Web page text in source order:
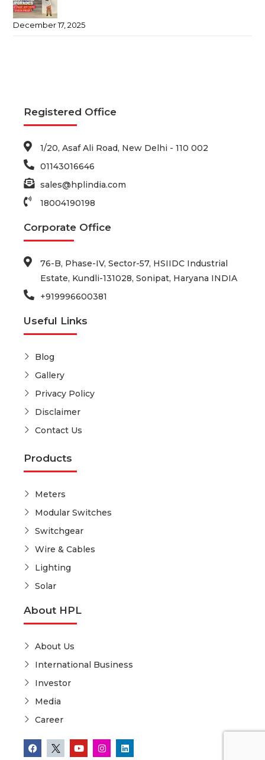
December 17, 2025
Registered Office
1/20, Asaf Ali Road, New Delhi - 110 002
01143016646
sales@hplindia.com
18004190198
Corporate Office
76-B, Phase-IV, Sector-57, HSIIDC Industrial
Estate, Kundli-131028, Sonipat, Haryana INDIA
+919996600381
Useful Links
Blog
Gallery
Privacy Policy
Disclaimer
Contact Us
Products
Meters
Modular Switches
Switchgear
Wire & Cables
Lighting
Solar
About HPL
About Us
International Business
Investor
Media
Career